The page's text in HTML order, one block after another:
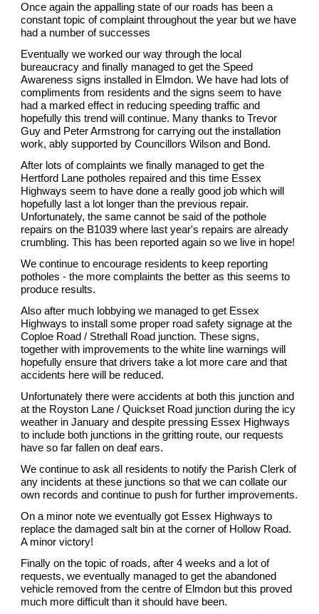
Once again the appalling state of our roads has been a
constant topic of complaint throughout the year but we have
had a number of successes
Eventually we worked our way through the local
bureaucracy and finally managed to get the Speed
Awareness signs installed in Elmdon. We have had lots of
compliments from residents and the signs seem to have
had a marked effect in reducing speeding traffic and
hopefully this trend will continue. Many thanks to Trevor
Guy and Peter Armstrong for carrying out the installation
work, ably supported by Councillors Wilson and Bond.
After lots of complaints we finally managed to get the
Hertford Lane potholes repaired and this time Essex
Highways seem to have done a really good job which will
hopefully last a lot longer than the previous repair.
Unfortunately, the same cannot be said of the pothole
repairs on the B1039 where last year's repairs are already
crumbling. This has been reported again so we live in hope!
We continue to encourage residents to keep reporting
potholes - the more complaints the better as this seems to
produce results.
Also after much lobbying we managed to get Essex
Highways to install some proper road safety signage at the
Coploe Road / Strethall Road junction. These signs,
together with improvements to the white line warnings will
hopefully ensure that drivers take a lot more care and that
accidents here will be reduced.
Unfortunately there were accidents at both this junction and
at the Royston Lane / Quickset Road junction during the icy
weather in January and despite pressing Essex Highways
to include both junctions in the gritting route, our requests
have so far fallen on deaf ears.
We continue to ask all residents to notify the Parish Clerk of
any incidents at these junctions so that we can collate our
own records and continue to push for further improvements.
On a minor note we eventually got Essex Highways to
replace the damaged salt bin at the corner of Hollow Road.
A minor victory!
Finally on the topic of roads, after 4 weeks and a lot of
requests, we eventually managed to get the abandoned
vehicle removed from the centre of Elmdon but this proved
much more difficult than it should have been.